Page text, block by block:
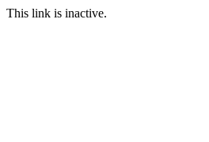
This link is inactive.